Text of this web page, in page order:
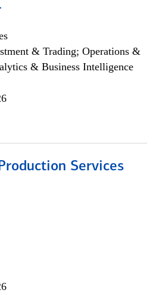
& Trading; Operations &
& Business Intelligence
Services